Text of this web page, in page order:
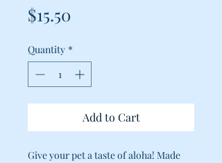
$15.50
Quantity *
Add to Cart
Give your pet a taste of aloha! Made